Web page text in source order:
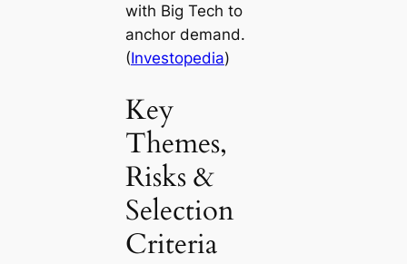
with Big Tech to
anchor demand.
(Investopedia)
Key
Themes,
Risks &
Selection
Criteria